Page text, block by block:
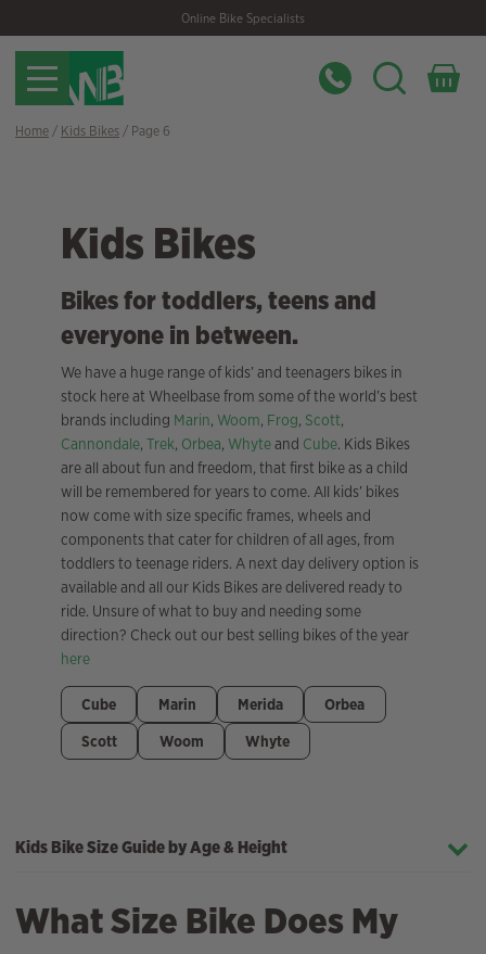
navigation
content
Online Bike Specialists
Home/ Kids Bikes/ Page 6
Kids Bikes
Bikes for toddlers, teens and
everyone in between.
We have a huge range of kids’ and teenagers bikes in
stock here at Wheelbase from some of the world’s best
brands including Marin, Woom, Frog, Scott,
Cannondale, Trek, Orbea, Whyteand Cube. Kids Bikes
are all about fun and freedom, that first bike as a child
will be remembered for years to come. All kids’ bikes
now come with size specific frames, wheels and
components that cater for children of all ages, from
toddlers to teenage riders. A next day delivery option is
available and all our Kids Bikes are delivered ready to
ride. Unsure of what to buy and needing some
direction? Check out our best selling bikes of the year
here
Cube Marin Merida
Orbea
Scott
Woom Whyte
Kids Bike Size Guide by Age & Height
What Size Bike Does My